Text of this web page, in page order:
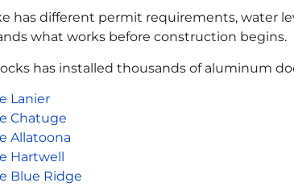
has different permit requirements, water
what works before construction begins.
has installed thousands of aluminum
Lanier
Chatuge
Allatoona
Hartwell
Blue Ridge